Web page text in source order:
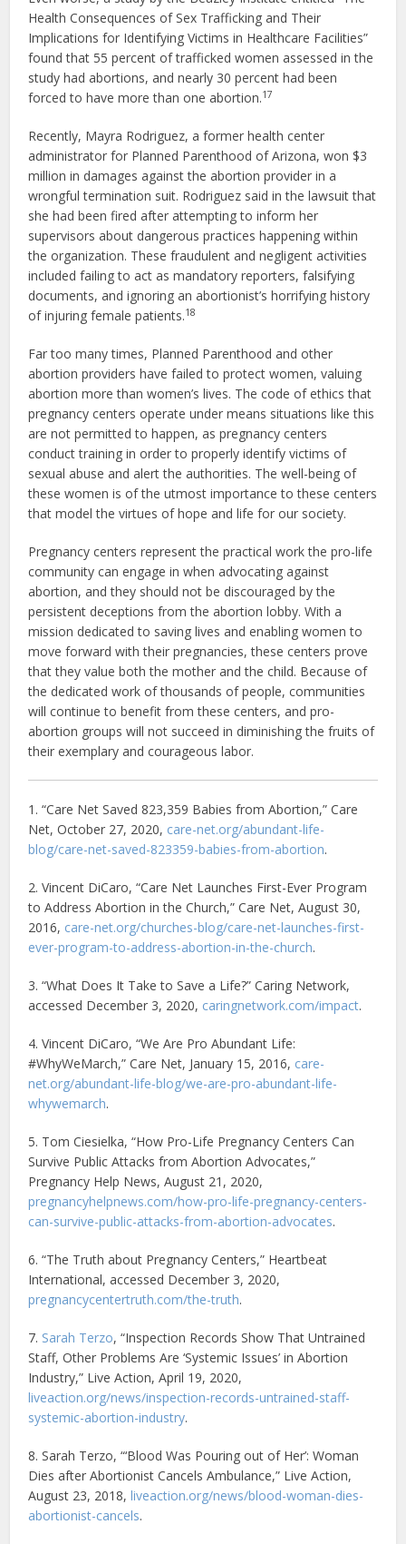
Health Consequences of Sex Trafficking and Their
Implications for Identifying Victims in Healthcare Facilities”
found that 55 percent of trafficked women assessed in the
study had abortions, and nearly 30 percent had been
forced to have more than one abortion.17
Recently, Mayra Rodriguez, a former health center
administrator for Planned Parenthood of Arizona, won $3
million in damages against the abortion provider in a
wrongful termination suit. Rodriguez said in the lawsuit that
she had been fired after attempting to inform her
supervisors about dangerous practices happening within
the organization. These fraudulent and negligent activities
included failing to act as mandatory reporters, falsifying
documents, and ignoring an abortionist’s horrifying history
of injuring female patients.18
Far too many times, Planned Parenthood and other
abortion providers have failed to protect women, valuing
abortion more than women’s lives. The code of ethics that
pregnancy centers operate under means situations like this
are not permitted to happen, as pregnancy centers
conduct training in order to properly identify victims of
sexual abuse and alert the authorities. The well-being of
these women is of the utmost importance to these centers
that model the virtues of hope and life for our society.
Pregnancy centers represent the practical work the pro-life
community can engage in when advocating against
abortion, and they should not be discouraged by the
persistent deceptions from the abortion lobby. With a
mission dedicated to saving lives and enabling women to
move forward with their pregnancies, these centers prove
that they value both the mother and the child. Because of
the dedicated work of thousands of people, communities
will continue to benefit from these centers, and pro-
abortion groups will not succeed in diminishing the fruits of
their exemplary and courageous labor.
1. “Care Net Saved 823,359 Babies from Abortion,” Care
Net, October 27, 2020, care-net.org/abundant-life-
blog/care-net-saved-823359-babies-from-abortion.
2. Vincent DiCaro, “Care Net Launches First-Ever Program
to Address Abortion in the Church,” Care Net, August 30,
2016, care-net.org/churches-blog/care-net-launches-first-
ever-program-to-address-abortion-in-the-church.
3. “What Does It Take to Save a Life?” Caring Network,
accessed December 3, 2020, caringnetwork.com/impact.
4. Vincent DiCaro, “We Are Pro Abundant Life:
#WhyWeMarch,” Care Net, January 15, 2016, care-
net.org/abundant-life-blog/we-are-pro-abundant-life-
whywemarch.
5. Tom Ciesielka, “How Pro-Life Pregnancy Centers Can
Survive Public Attacks from Abortion Advocates,”
Pregnancy Help News, August 21, 2020,
pregnancyhelpnews.com/how-pro-life-pregnancy-centers-
can-survive-public-attacks-from-abortion-advocates.
6. “The Truth about Pregnancy Centers,” Heartbeat
International, accessed December 3, 2020,
pregnancycentertruth.com/the-truth.
7. Sarah Terzo, “Inspection Records Show That Untrained
Staff, Other Problems Are ‘Systemic Issues’ in Abortion
Industry,” Live Action, April 19, 2020,
liveaction.org/news/inspection-records-untrained-staff-
systemic-abortion-industry.
8. Sarah Terzo, “‘Blood Was Pouring out of Her’: Woman
Dies after Abortionist Cancels Ambulance,” Live Action,
August 23, 2018,liveaction.org/news/blood-woman-dies-
abortionist-cancels.